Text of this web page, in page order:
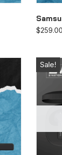
$259.00
Sale!